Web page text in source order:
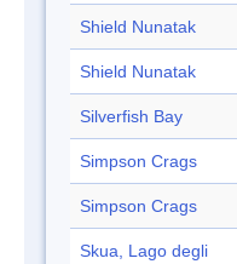
Shield Nunatak
Shield Nunatak
Silverfish Bay
Simpson Crags
Simpson Crags
Skua, Lago degli